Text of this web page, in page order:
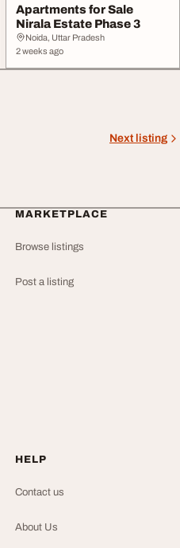
Apartments for Sale
Nirala Estate Phase 3
Noida, Uttar Pradesh
2 weeks ago
Next listing
MARKETPLACE
Browse listings
Post a listing
HELP
Contact us
About Us